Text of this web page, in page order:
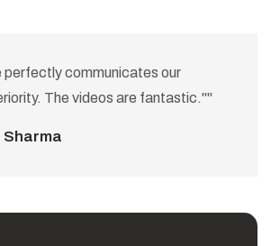
perfectly communicates our
The videos are fantastic.""